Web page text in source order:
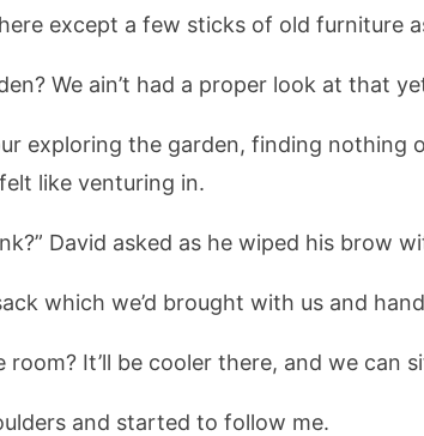
except a few sticks of old furniture
We ain’t had a proper look at that
exploring the garden, finding
like venturing in.
David asked as he wiped his brow
which we’d brought with us and
room? It’ll be cooler there, and we can
and started to follow me.